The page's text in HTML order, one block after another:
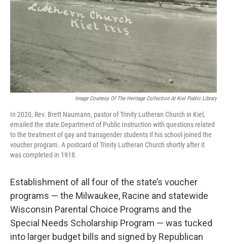
Image Courtesy Of The Heritage Collection At Kiel Public Library
In 2020, Rev. Brett Naumann, pastor of Trinity Lutheran Church in Kiel,
emailed the state Department of Public Instruction with questions related
to the treatment of gay and transgender students if his school joined the
voucher program. A postcard of Trinity Lutheran Church shortly after it
was completed in 1918.
Establishment of all four of the state’s voucher
programs — the Milwaukee, Racine and statewide
Wisconsin Parental Choice Programs and the
Special Needs Scholarship Program — was tucked
into larger budget bills and signed by Republican